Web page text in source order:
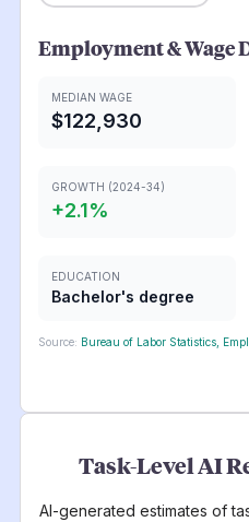
Employment & Wage
MEDIAN WAGE
$122,930
GROWTH (2024-34)
+2.1%
EDUCATION
Bachelor's degree
Source: Bureau of Labor Statistics,
Task-Level AI
AI-generated estimates of